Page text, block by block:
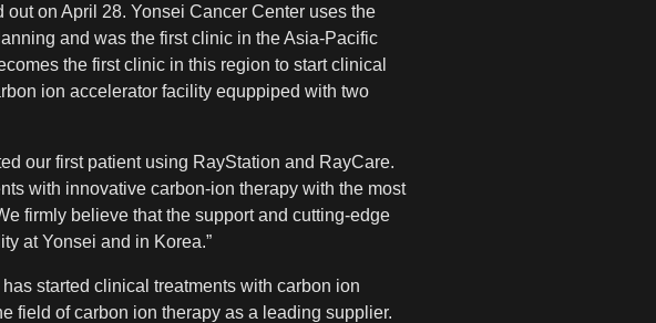
on April 28. Yonsei Cancer Center uses the
and was the first clinic in the Asia-Pacific
the first clinic in this region to start clinical
ion accelerator facility equppiped with two
our first patient using RayStation and RayCare.
with innovative carbon-ion therapy with the most
firmly believe that the support and cutting-edge
at Yonsei and in Korea.”
started clinical treatments with carbon ion
field of carbon ion therapy as a leading supplier.